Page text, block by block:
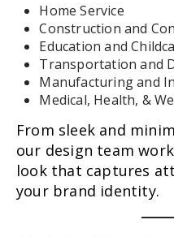
Home Service
Construction and
Education and
Transportation and
Manufacturing and
Medical, Health, &
From sleek and
our design team
look that captures
your brand identity.